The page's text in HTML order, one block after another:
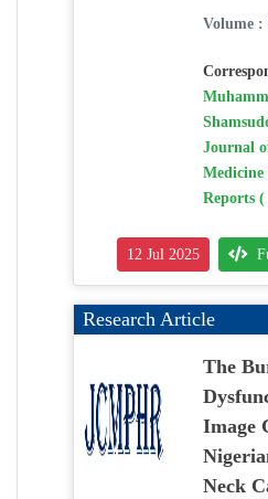
Volume :
Journal
Reports (
12 Jul 2025
Research Article
The
Image
Neck